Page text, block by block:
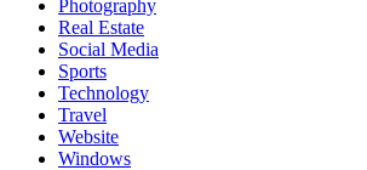
Photography
Real Estate
Social Media
Sports
Technology
Travel
Website
Windows